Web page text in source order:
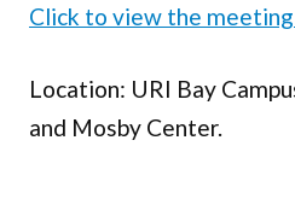
Click to view the
Location: URI Bay
and Mosby Center.